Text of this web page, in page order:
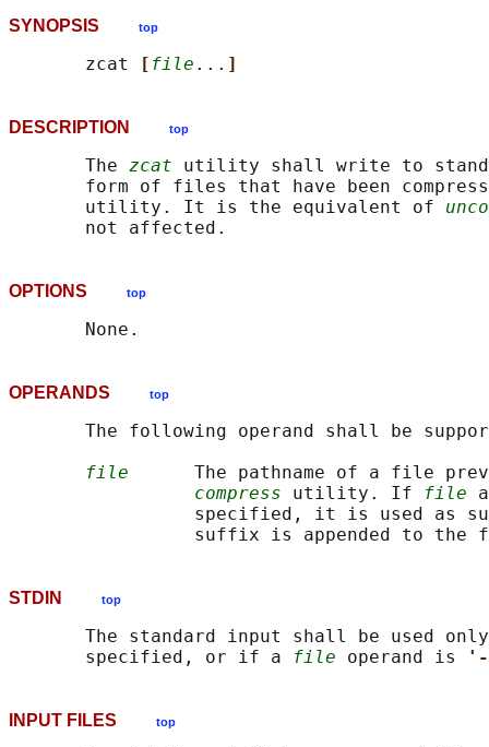
SYNOPSIS top
       zcat
[ file ... ]
DESCRIPTION top
       The
zcat utility shall write to
form of files that have been
       utility. It is the equivalent of
OPTIONS top
OPERANDS top
The following operand shall be
file
The pathname of a file
compress utility. If file
specified, it is used as
STDIN top
The standard input shall be used
       specified, or if a
file operand is
INPUT FILES top